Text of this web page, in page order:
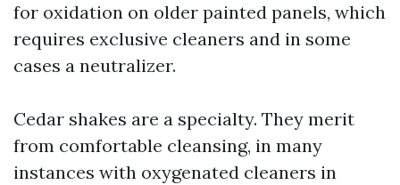
for oxidation on older painted panels, which
requires exclusive cleaners and in some
cases a neutralizer.
Cedar shakes are a specialty. They merit
from comfortable cleansing, in many
instances with oxygenated cleaners in